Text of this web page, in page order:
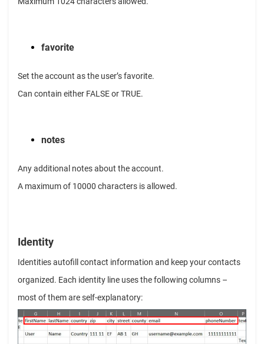
favorite
Set the account as the user’s favorite.
Can contain either FALSE or TRUE.
notes
Any additional notes about the account.
A maximum of 10000 characters is allowed.
Identity
Identities autofill contact information and keep your contacts
organized. Each identity line uses the following columns –
most of them are self-explanatory: